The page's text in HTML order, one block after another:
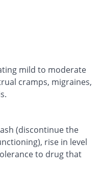
mild to moderate
cramps, migraines,
(discontinue the
rise in level
to drug that